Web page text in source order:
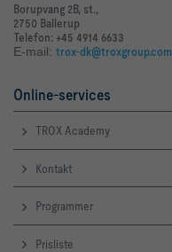
Borupvang 2B, st.,
2750 Ballerup
Telefon: +45 4914 6633
E-mail: trox-dk@troxgroup.com
Online-services
TROX Academy
Kontakt
Programmer
Prisliste